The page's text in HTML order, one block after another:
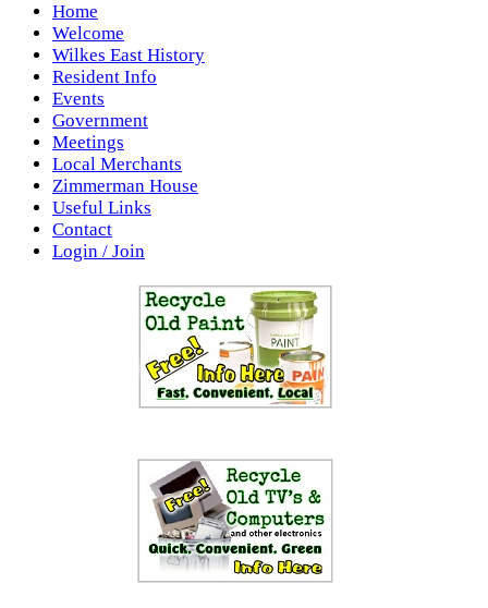
Home
Welcome
Wilkes East History
Resident Info
Events
Government
Meetings
Local Merchants
Zimmerman House
Useful Links
Contact
Login / Join